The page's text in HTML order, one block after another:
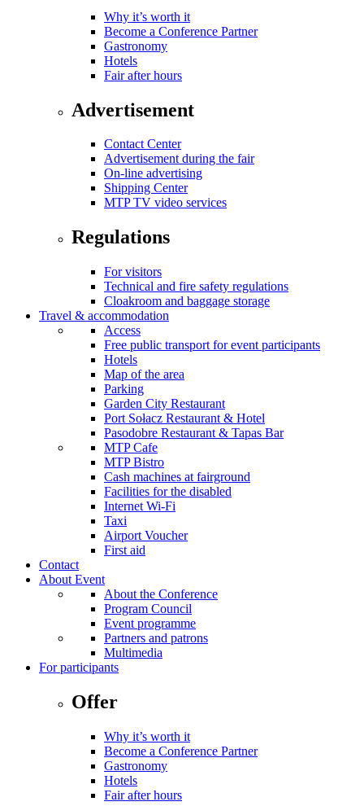
Why it’s worth it
Become a Conference Partner
Gastronomy
Hotels
Fair after hours
Advertisement
Contact Center
Advertisement during the fair
On-line advertising
Shipping Center
MTP TV video services
Regulations
For visitors
Technical and fire safety regulations
Cloakroom and baggage storage
Travel & accommodation
Access
Free public transport for event participants
Hotels
Map of the area
Parking
Garden City Restaurant
Port Sołacz Restaurant & Hotel
Pasodobre Restaurant & Tapas Bar
MTP Cafe
MTP Bistro
Cash machines at fairground
Facilities for the disabled
Internet Wi-Fi
Taxi
Airport Voucher
First aid
Contact
About Event
About the Conference
Program Council
Event programme
Partners and patrons
Multimedia
For participants
Offer
Why it’s worth it
Become a Conference Partner
Gastronomy
Hotels
Fair after hours